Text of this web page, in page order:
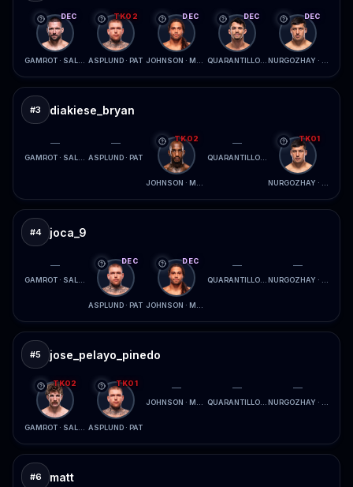
DEC TKO2
ASPLUND · PAT
DEC DEC
QUARANTILLO · FERREIRA
DEC
#3 diakiese_bryan
— —
ASPLUND · PAT
TKO2 —
QUARANTILLO · FERREIRA
TKO1
#4 joca_9
— DEC
ASPLUND · PAT
DEC —
QUARANTILLO · FERREIRA
—
#5 jose_pelayo_pinedo
TKO2 TKO1
ASPLUND · PAT
— —
QUARANTILLO · FERREIRA
—
#6 matt